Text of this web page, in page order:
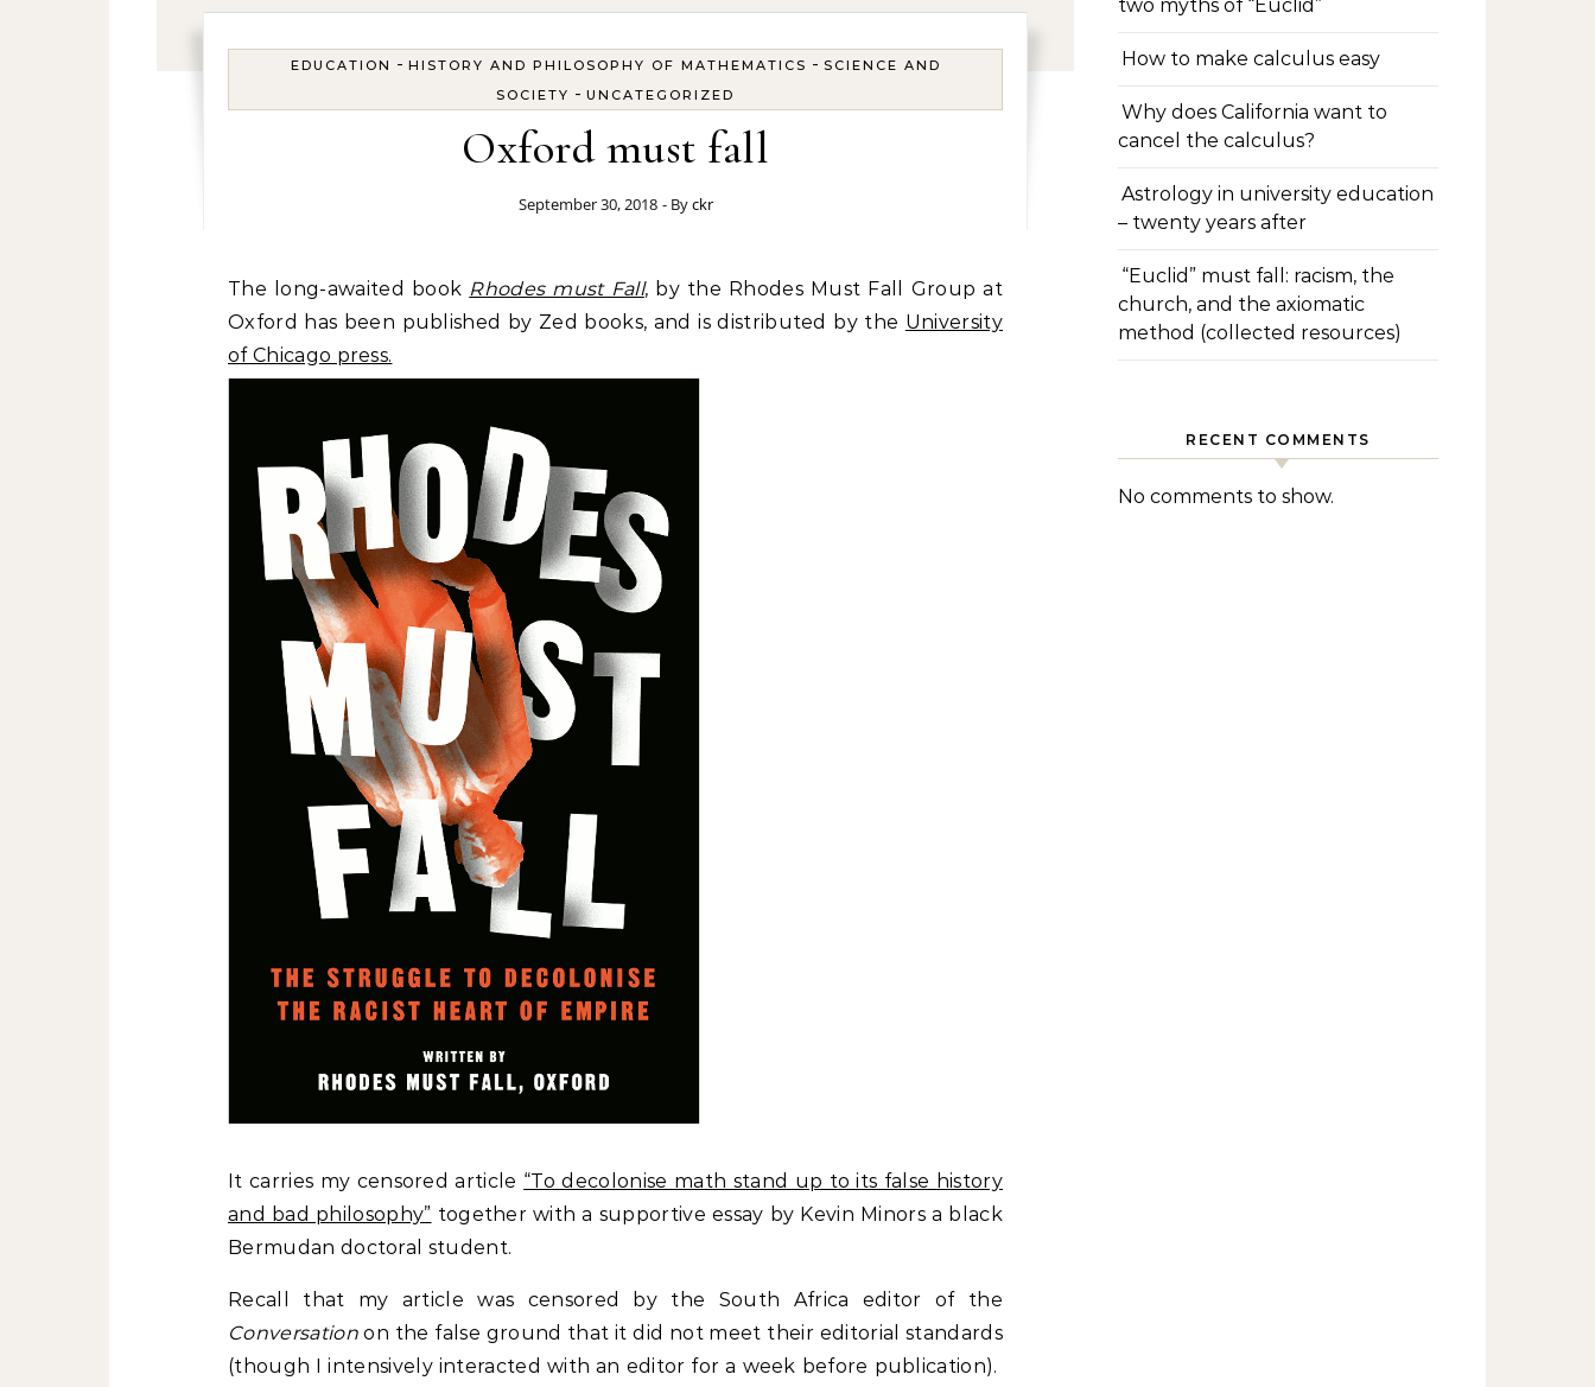
EDUCATION - HISTORY AND PHILOSOPHY OF MATHEMATICS - SCIENCE AND
SOCIETY - UNCATEGORIZED
Oxford must fall
September 30, 2018 - Byckr
The long-awaited book Rhodes must Fall, by the Rhodes Must Fall Group at
Oxford has been published by Zed books, and is distributed by the University
of Chicago press.
It carries my censored article “To decolonise math stand up to its false history
and bad philosophy” together with a supportive essay by Kevin Minors a black
Bermudan doctoral student.
Recall that my article was censored by the South Africa editor of the
Conversationon the false ground that it did not meet their editorial standards
(though I intensively interacted with an editor for a week before publication).
two myths of “Euclid”
How to make calculus easy
Why does California want to
cancel the calculus?
Astrology in university education
– twenty years after
“Euclid” must fall: racism, the
church, and the axiomatic
method (collected resources)
RECENT COMMENTS
No comments to show.